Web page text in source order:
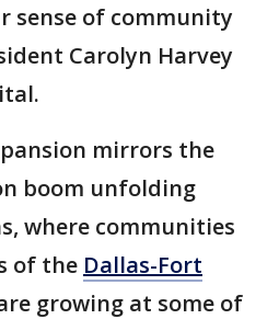
sense of community
Carolyn Harvey
mirrors the
boom unfolding
where communities
of the Dallas-Fort
growing at some of